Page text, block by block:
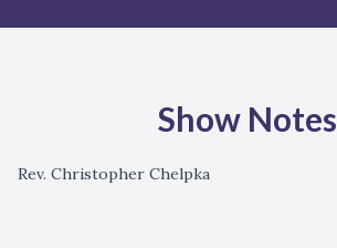
Show Notes
Rev. Christopher Chelpka